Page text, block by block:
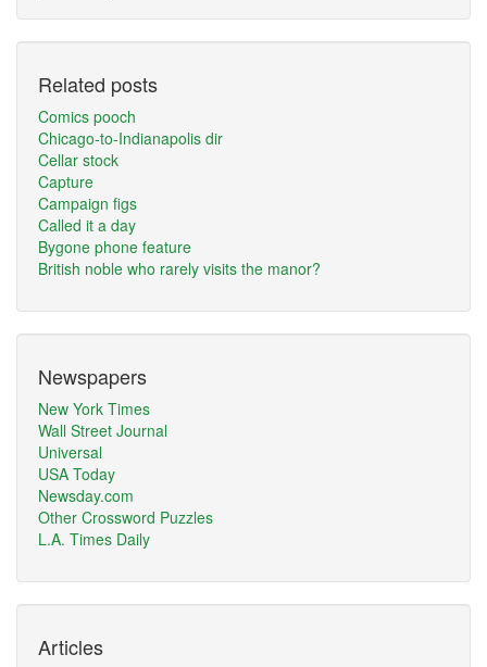
Related posts
Comics pooch
Chicago-to-Indianapolis dir
Cellar stock
Capture
Campaign figs
Called it a day
Bygone phone feature
British noble who rarely visits the manor?
Newspapers
New York Times
Wall Street Journal
Universal
USA Today
Newsday.com
Other Crossword Puzzles
L.A. Times Daily
Articles